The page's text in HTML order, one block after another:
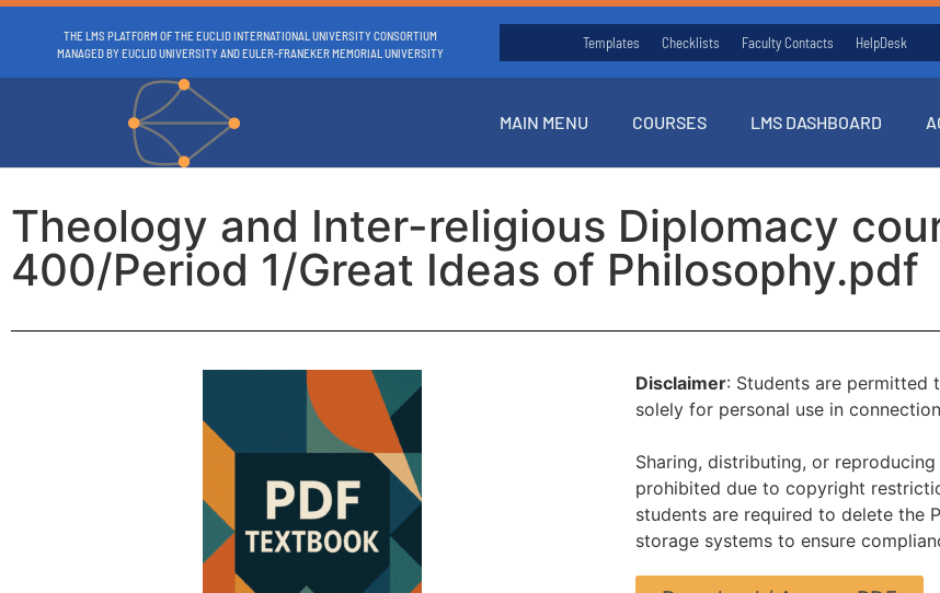
THE LMS PLATFORM OF THE EUCLID INTERNATIONAL UNIVERSITY CONSORTIUM
MANAGED BY EUCLID UNIVERSITY AND EULER-FRANEKER MEMORIAL UNIVERSITY
Templates Checklists Faculty Contacts HelpDesk
MAIN MENU COURSES LMS DASHBOARD
Theology and Inter-religious Diplomacy
400/Period 1/Great Ideas of Philosophy.pdf
Disclaimer: Students are permitted
solely for personal use in
Sharing, distributing, or
prohibited due to copyright
students are required to delete the
storage systems to ensure